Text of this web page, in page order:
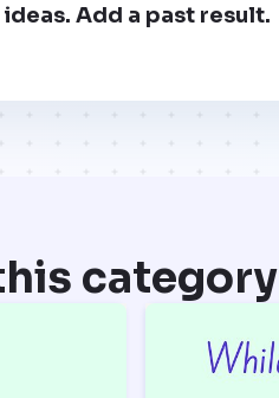
Add a past result.
category